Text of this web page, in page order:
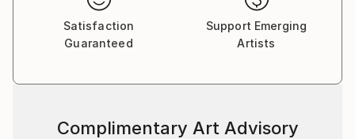
Satisfaction
Guaranteed
Support Emerging
Artists
Complimentary Art Advisory